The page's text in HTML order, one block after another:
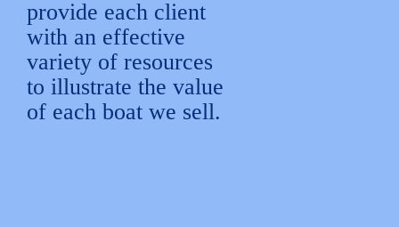
provide each client
with an effective
variety of resources
to illustrate the value
of each boat we sell.